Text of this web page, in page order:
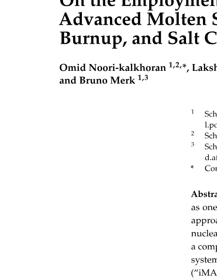
Optical Communication System